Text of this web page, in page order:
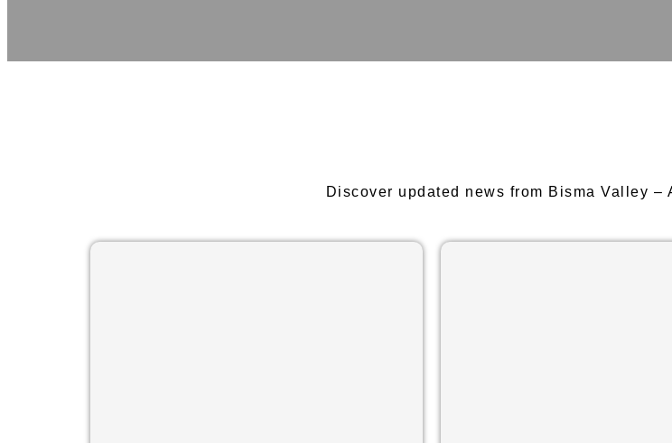
Discover updated news from Bisma Valley –